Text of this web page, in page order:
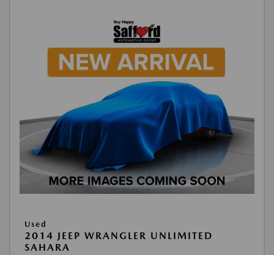
Used
2014 JEEP WRANGLER UNLIMITED
SAHARA